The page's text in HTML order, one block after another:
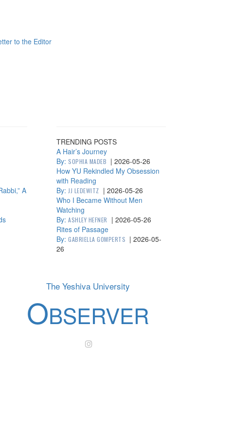
to the Editor
A
TRENDING POSTS
A Hair’s Journey
By: SOPHIA MADEB | 2026-05-26
How YU Rekindled My Obsession
with Reading
By: JJ LEDEWITZ | 2026-05-26
Who I Became Without Men
Watching
By: ASHLEY HEFNER | 2026-05-26
Rites of Passage
By: GABRIELLA GOMPERTS | 2026-05-
26
The Yeshiva University
OBSERVER